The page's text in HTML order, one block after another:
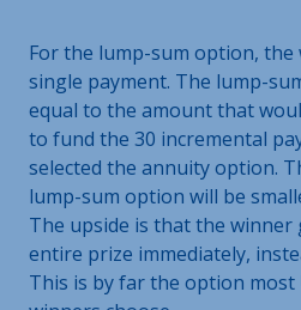
For the lump-sum option, the
single payment. The lump-
equal to the amount that
to fund the 30 incremental
selected the annuity option.
lump-sum option will be
The upside is that the
entire prize immediately,
This is by far the option most